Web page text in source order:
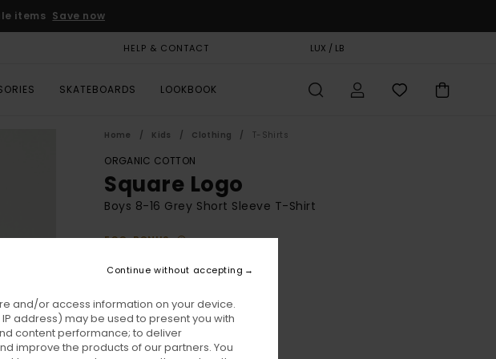
items Save now
HELP & CONTACT LUX / LB
SKATEBOARDS LOOKBOOK
Home Kids Clothing T-Shirts
ORGANIC COTTON
Square Logo
Boys 8-16 Grey Short Sleeve T-Shirt
ECO-BONUS
€ 25,00
ColourMid Grey Heather
and/or access information on your device.
address) may be used to present you with
content performance; to deliver
improve the products of our partners. You
Continue without accepting